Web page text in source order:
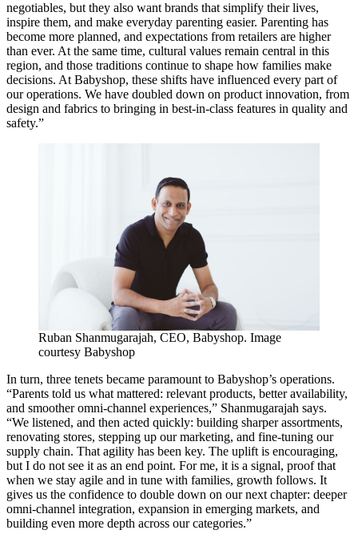
negotiables, but they also want brands that simplify their lives,
inspire them, and make everyday parenting easier. Parenting has
become more planned, and expectations from retailers are higher
than ever. At the same time, cultural values remain central in this
region, and those traditions continue to shape how families make
decisions. At Babyshop, these shifts have influenced every part of
our operations. We have doubled down on product innovation, from
design and fabrics to bringing in best-in-class features in quality and
safety.”
Ruban Shanmugarajah, CEO, Babyshop. Image
courtesy Babyshop
In turn, three tenets became paramount to Babyshop’s operations.
“Parents told us what mattered: relevant products, better availability,
and smoother omni-channel experiences,” Shanmugarajah says.
“We listened, and then acted quickly: building sharper assortments,
renovating stores, stepping up our marketing, and fine-tuning our
supply chain. That agility has been key. The uplift is encouraging,
but I do not see it as an end point. For me, it is a signal, proof that
when we stay agile and in tune with families, growth follows. It
gives us the confidence to double down on our next chapter: deeper
omni-channel integration, expansion in emerging markets, and
building even more depth across our categories.”